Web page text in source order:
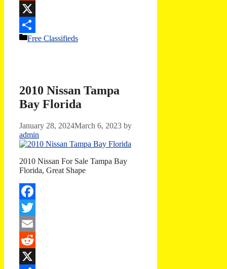
Reddit
X
Share
Categories
Free Classifieds
2010 Nissan Tampa
Bay Florida
January 28, 2024March 6, 2023 by
admin
2010 Nissan For Sale Tampa Bay
Florida, Great Shape
Facebook
Twitter
Email
Reddit